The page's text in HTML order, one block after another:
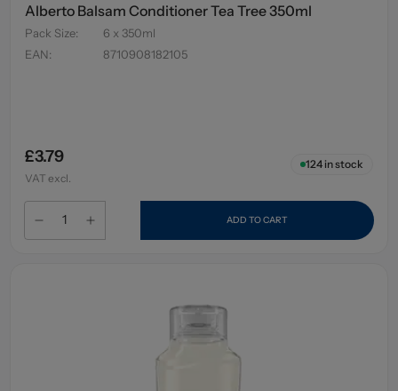
Alberto Balsam Conditioner Tea Tree 350ml
Pack Size:
6 x 350ml
EAN: 8710908182105
£3.79
VAT excl.
124in stock
ADD TO CART